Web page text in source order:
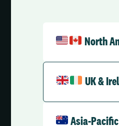
North
UK &
Asia-Pacific